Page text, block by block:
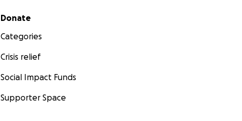
Secondary menu
Donate
Categories
Crisis relief
Social Impact Funds
Supporter Space